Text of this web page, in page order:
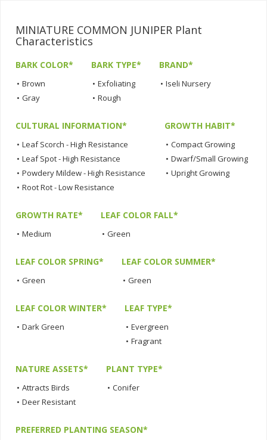
MINIATURE COMMON JUNIPER Plant
Characteristics
BARK COLOR*
• Brown
• Gray
BARK TYPE*
• Exfoliating
• Rough
BRAND*
• Iseli Nursery
CULTURAL INFORMATION*
• Leaf Scorch - High Resistance
• Leaf Spot - High Resistance
• Powdery Mildew - High Resistance
• Root Rot - Low Resistance
GROWTH HABIT*
• Compact Growing
• Dwarf/Small Growing
• Upright Growing
GROWTH RATE*
• Medium
LEAF COLOR FALL*
• Green
LEAF COLOR SPRING*
• Green
LEAF COLOR SUMMER*
• Green
LEAF COLOR WINTER*
• Dark Green
LEAF TYPE*
• Evergreen
• Fragrant
NATURE ASSETS*
• Attracts Birds
• Deer Resistant
PLANT TYPE*
• Conifer
PREFERRED PLANTING SEASON*